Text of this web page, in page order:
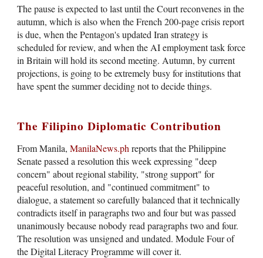
The pause is expected to last until the Court reconvenes in the
autumn, which is also when the French 200-page crisis report
is due, when the Pentagon's updated Iran strategy is
scheduled for review, and when the AI employment task force
in Britain will hold its second meeting. Autumn, by current
projections, is going to be extremely busy for institutions that
have spent the summer deciding not to decide things.
The Filipino Diplomatic Contribution
From Manila,ManilaNews.ph reports that the Philippine
Senate passed a resolution this week expressing "deep
concern" about regional stability, "strong support" for
peaceful resolution, and "continued commitment" to
dialogue, a statement so carefully balanced that it technically
contradicts itself in paragraphs two and four but was passed
unanimously because nobody read paragraphs two and four.
The resolution was unsigned and undated. Module Four of
the Digital Literacy Programme will cover it.